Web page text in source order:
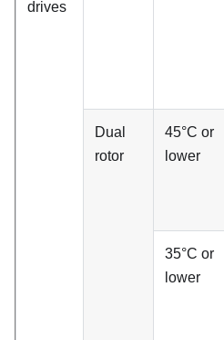
drives
Dual
rotor
45°C or
lower
35°C or
lower